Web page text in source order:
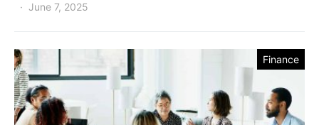
June 7, 2025
Finance